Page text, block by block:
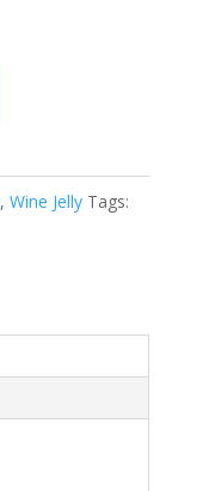
, Wine Jelly Tags: